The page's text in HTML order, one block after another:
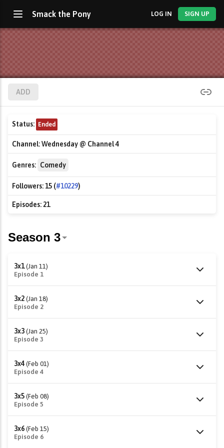
Smack the Pony LOG IN SIGN UP
ADD
Status: Ended
Channel:Wednesday @ Channel 4
Genres: Comedy
Followers:15 (#10229)
Episodes:21
3x1 (Jan 11)
Episode 1
3x2 (Jan 18)
Episode 2
3x3 (Jan 25)
Episode 3
3x4 (Feb 01)
Episode 4
3x5 (Feb 08)
Episode 5
3x6 (Feb 15)
Episode 6